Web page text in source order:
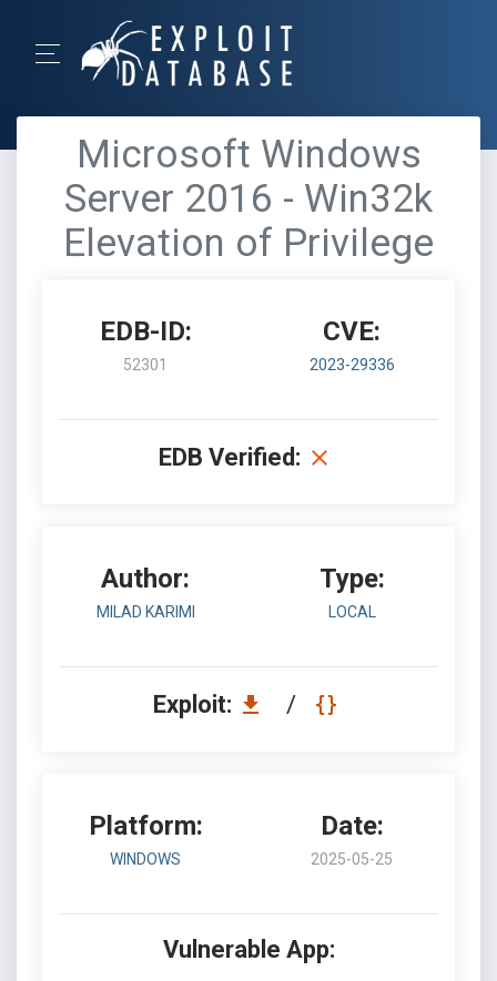
Microsoft Windows
Server 2016 - Win32k
Elevation of Privilege
EDB-ID:
52301
CVE:
2023-29336
EDB Verified:
Author:
MILAD KARIMI
Type:
LOCAL
Exploit: /
Platform:
WINDOWS
Date:
2025-05-25
Vulnerable App: